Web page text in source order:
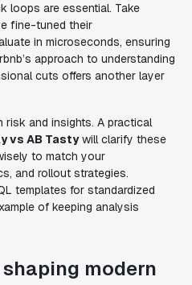
loops are essential. Take
fine-tuned their
in microseconds, ensuring
approach to understanding
cuts offers another layer
and insights. A practical
vs AB Tastywill clarify these
to match your
and rollout strategies.
templates for standardized
of keeping analysis
modern